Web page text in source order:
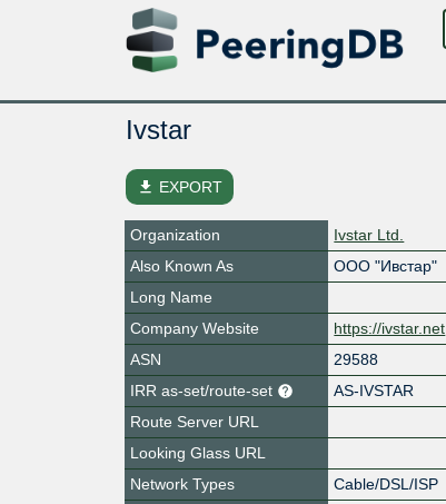
Ivstar
file_download EXPORT
Organization
Ivstar Ltd.
Also Known As
ООО "Ивстар"
Long Name
Company Website
https://ivstar.net
ASN
29588
IRR as-set/route-set
AS-IVSTAR
Route Server URL
Looking Glass URL
Network Types
Cable/DSL/ISP